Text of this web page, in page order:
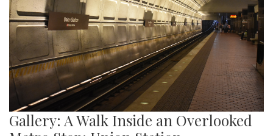
Gallery: A Walk Inside an Overlooked